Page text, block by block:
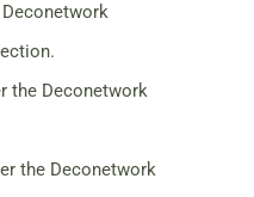
the Deconetwork
the Deconetwork